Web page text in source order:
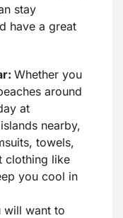
stay
have a great
Whether you
around
at
nearby,
towels,
clothing like
you cool in
will want to